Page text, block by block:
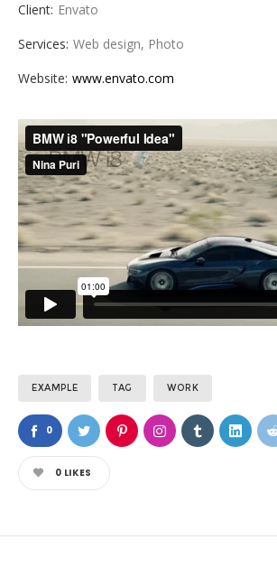
Client: Envato
Services: Web design, Photo
Website: www.envato.com
EXAMPLE TAG WORK
0
0 LIKES